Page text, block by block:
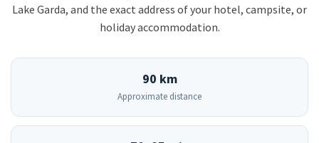
Lake Garda, and the exact address of your hotel, campsite, or
holiday accommodation.
90 km
Approximate distance